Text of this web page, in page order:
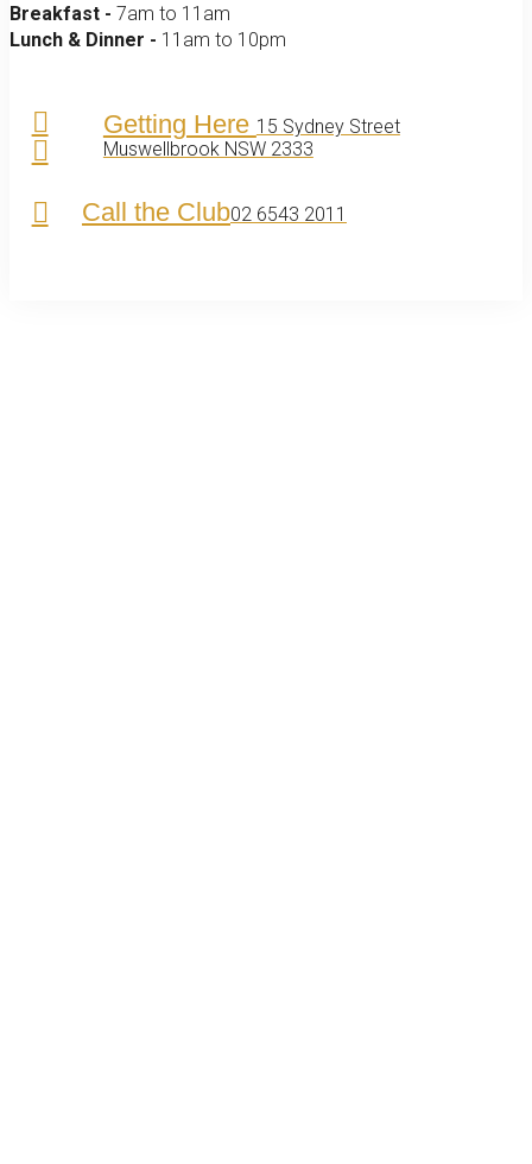
Breakfast - 7am to 11am
Lunch & Dinner - 11am to 10pm
Getting Here 15 Sydney Street
Muswellbrook NSW 2333
Call the Club02 6543 2011